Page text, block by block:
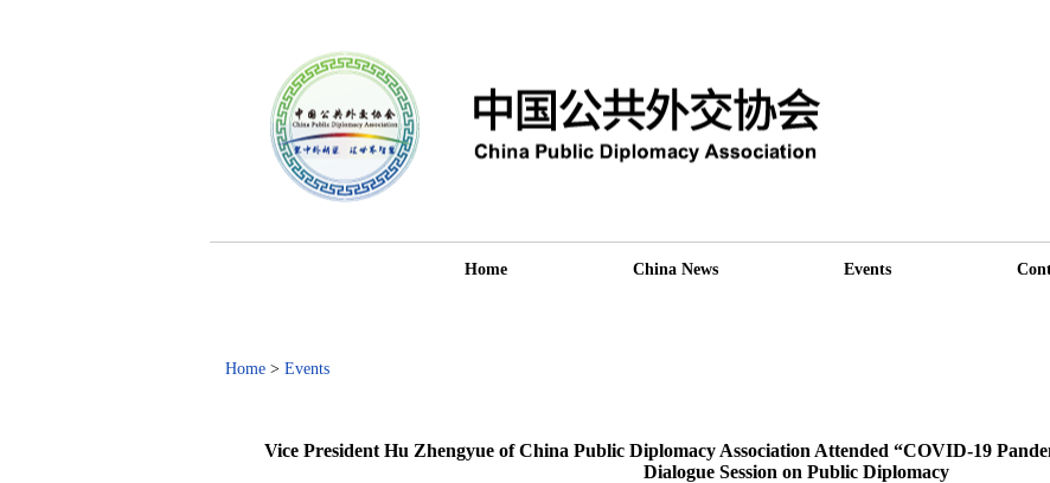
Home China News Events
Home > Events
Vice President Hu Zhengyue of China Public Diplomacy Association Attended “COVID-19
Dialogue Session on Public Diplomacy